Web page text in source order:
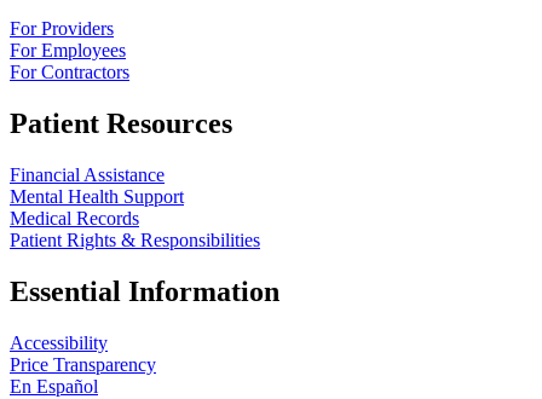
For Providers
For Employees
For Contractors
Patient Resources
Financial Assistance
Mental Health Support
Medical Records
Patient Rights & Responsibilities
Essential Information
Accessibility
Price Transparency
En Español